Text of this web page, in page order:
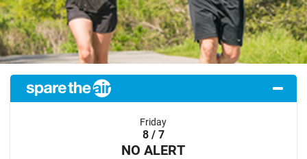
Friday
8 / 7
NO ALERT